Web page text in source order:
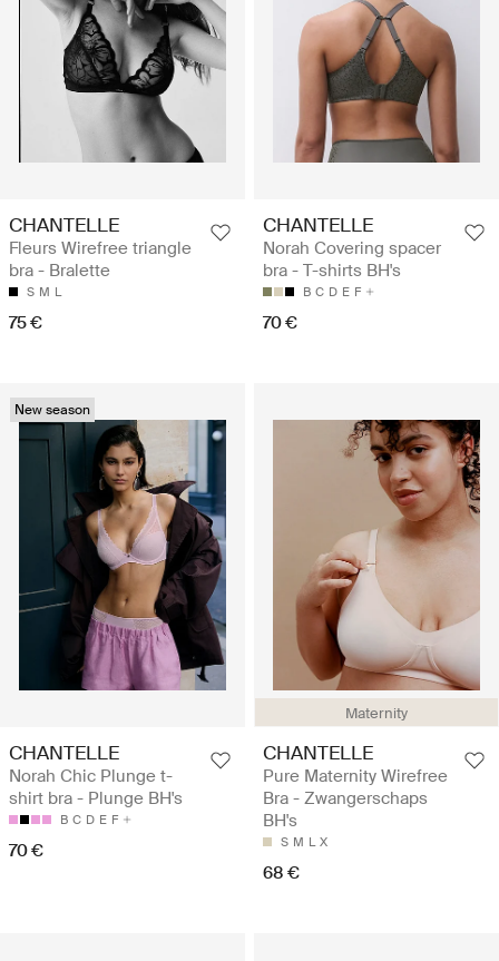
CHANTELLE
Fleurs Wirefree triangle
bra - Bralette
S M L
75 €
CHANTELLE
Norah Covering spacer
bra - T-shirts BH's
B C D E F
70 €
New season
CHANTELLE
Norah Chic Plunge t-
shirt bra - Plunge BH's
B C D E F
70 €
Maternity
CHANTELLE
Pure Maternity Wirefree
Bra - Zwangerschaps
BH's
S M L X
68 €